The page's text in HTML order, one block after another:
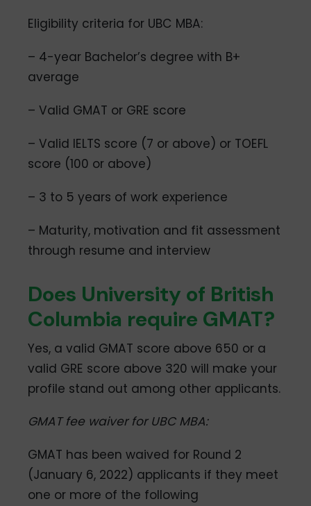
Eligibility criteria for UBC MBA:
– 4-year Bachelor’s degree with B+
average
– Valid GMAT or GRE score
– Valid IELTS score (7 or above) or TOEFL
score (100 or above)
– 3 to 5 years of work experience
– Maturity, motivation and fit assessment
through resume and interview
Does University of British
Columbia require GMAT?
Yes, a valid GMAT score above 650 or a
valid GRE score above 320 will make your
profile stand out among other applicants.
GMAT fee waiver for UBC MBA:
GMAT has been waived for Round 2
(January 6, 2022) applicants if they meet
one or more of the following